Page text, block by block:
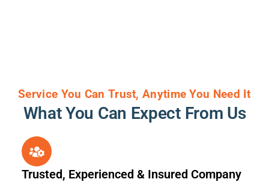
Service You Can Trust, Anytime You Need It
What You Can Expect From Us
Trusted, Experienced & Insured Company